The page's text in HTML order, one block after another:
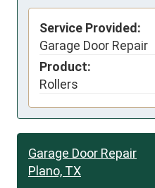
Service Provided:
Garage Door Repair
Product:
Rollers
Garage Door Repair
Plano, TX